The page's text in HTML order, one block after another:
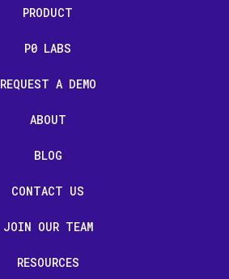
PRODUCT
P0 LABS
REQUEST A DEMO
ABOUT
BLOG
CONTACT US
JOIN OUR TEAM
RESOURCES